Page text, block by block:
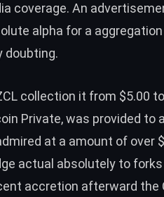
coverage. An
alpha for a
doubting.
collection it from $5.00
Private, was provided to
at a amount of over
actual absolutely to
accretion afterward the